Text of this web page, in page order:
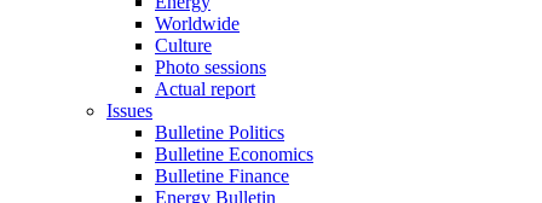
Worldwide
Culture
Photo sessions
Actual report
Issues
Bulletine Politics
Bulletine Economics
Bulletine Finance
Energy Bulletin